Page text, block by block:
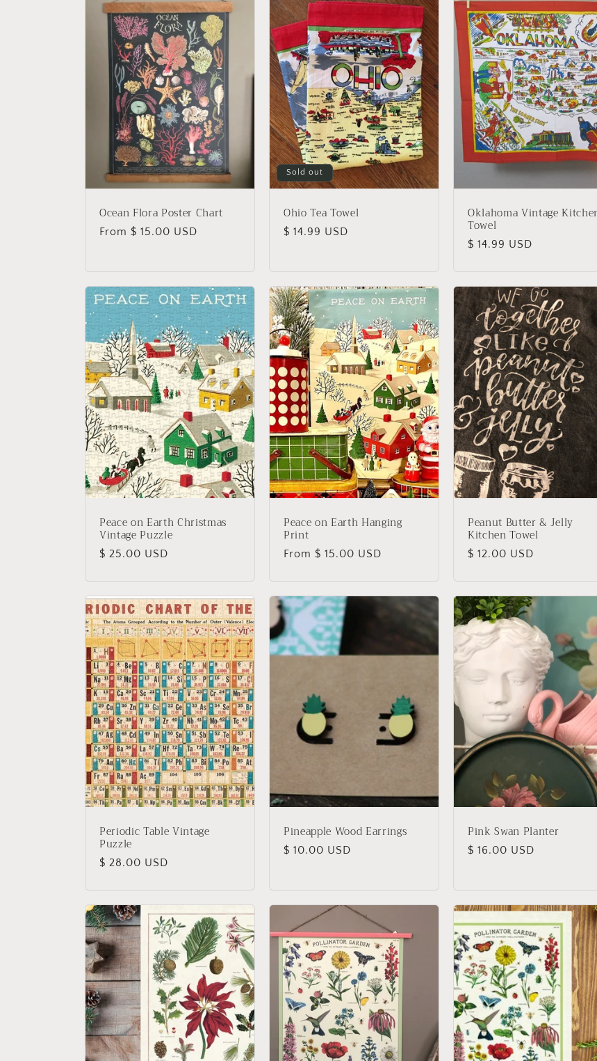
o
n
:
Ocean Flora Poster Chart
Regular
From $ 15.00 USD
Sold out
Ohio Tea Towel
Regular
$ 14.99 USD
Oklahoma Vintage
Towel
Regular
$ 14.99 USD
Peace on Earth Christmas
Vintage Puzzle
Regular
$ 25.00 USD
Peace on Earth Hanging
Print
Regular
From $ 15.00 USD
Peanut Butter & Jelly
Kitchen Towel
Regular
$ 12.00 USD
Periodic Table Vintage
Puzzle
Regular
$ 28.00 USD
Pineapple Wood Earrings
Regular
$ 10.00 USD
Pink Swan Planter
Regular
$ 16.00 USD